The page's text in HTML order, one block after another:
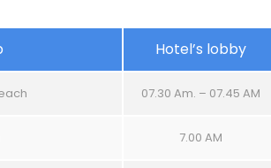
Hotel’s lobby
07.30 Am. – 07.45 AM
7.00 AM